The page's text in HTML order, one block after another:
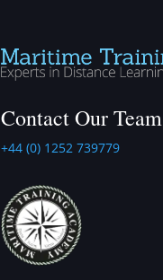
Contact Our Team
+44 (0) 1252 739779